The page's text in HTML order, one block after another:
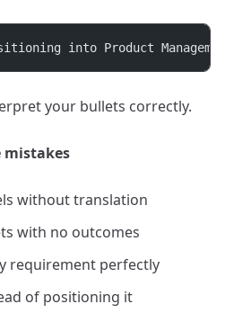
into Product
your bullets correctly.
mistakes
without translation
with no outcomes
requirement perfectly
of positioning it